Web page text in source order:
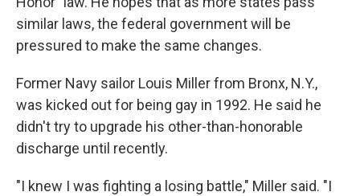
similar laws, the federal government will be
pressured to make the same changes.
Former Navy sailor Louis Miller from Bronx, N.Y.,
was kicked out for being gay in 1992. He said he
didn't try to upgrade his other-than-honorable
discharge until recently.
"I knew I was fighting a losing battle," Miller said. "I